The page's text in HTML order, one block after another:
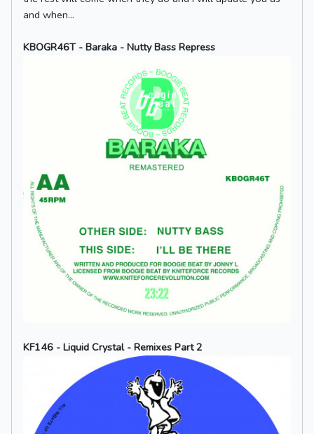
and when...
KBOGR46T - Baraka - Nutty Bass Repress
KF146 - Liquid Crystal - Remixes Part 2